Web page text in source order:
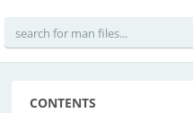
CONTENTS